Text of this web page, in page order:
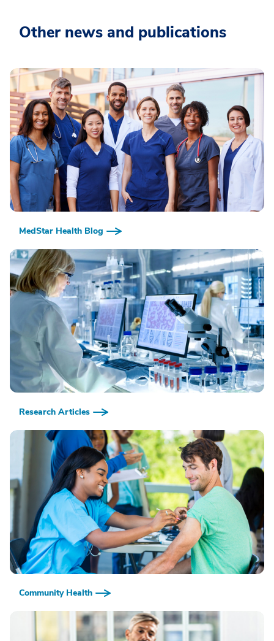
Other news and publications
MedStar Health Blog
Research Articles
Community Health